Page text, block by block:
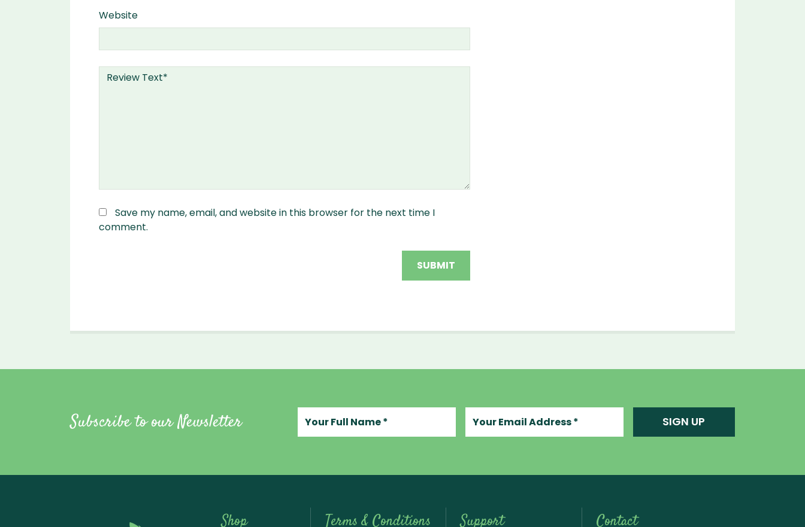
Website
Save my name, email, and website in this browser for the next time I
comment.
Subscribe to our Newsletter SIGN UP
Shop Terms & Conditions Support Contact